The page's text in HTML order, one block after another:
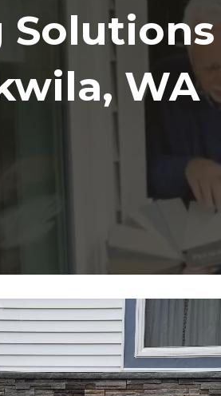
Solutions
WA